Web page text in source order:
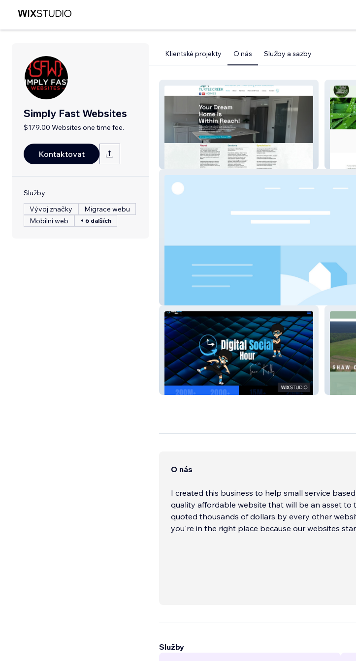
Simply Fast Websites
$179.00 Websites one time fee.
Kontaktovat
Služby
Vývoj značky
Migrace webu
Mobilní web
+ 6 dalších
Klientské projekty O nás Služby a sazby
Turtle Creek Homes Finck
Digital Social Hour Shaw
O nás
I created this business to help small service
quality affordable website that will be an asset to
quoted thousands of dollars by every other
you're in the right place because our websites
Služby